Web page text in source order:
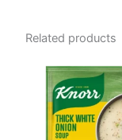
Related products